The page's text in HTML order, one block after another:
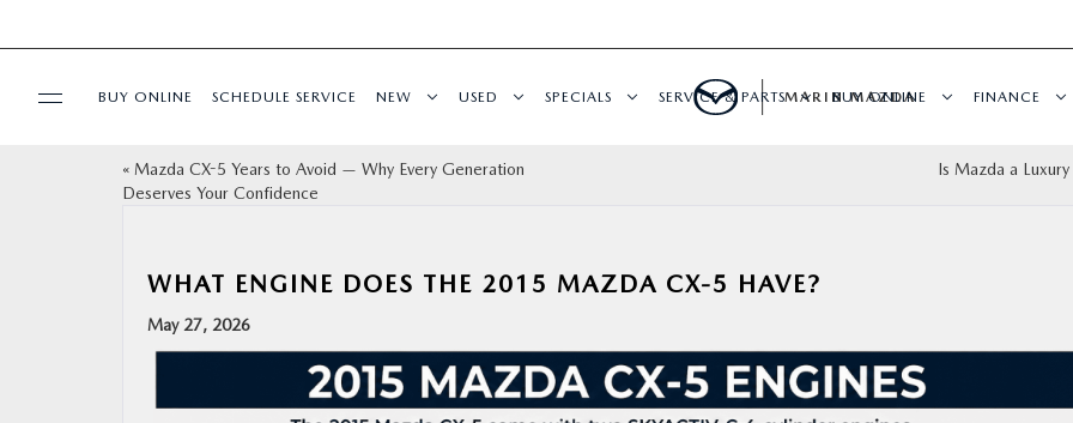
BUY ONLINE SCHEDULE SERVICE NEW USED SPECIALS SERVICE & PARTS BUY ONLINE FINANCE
MARIN MAZDA
« Mazda CX-5 Years to Avoid — Why Every Generation
Deserves Your Confidence
Is Mazda a Luxury
WHAT ENGINE DOES THE 2015 MAZDA CX-5 HAVE?
May 27, 2026